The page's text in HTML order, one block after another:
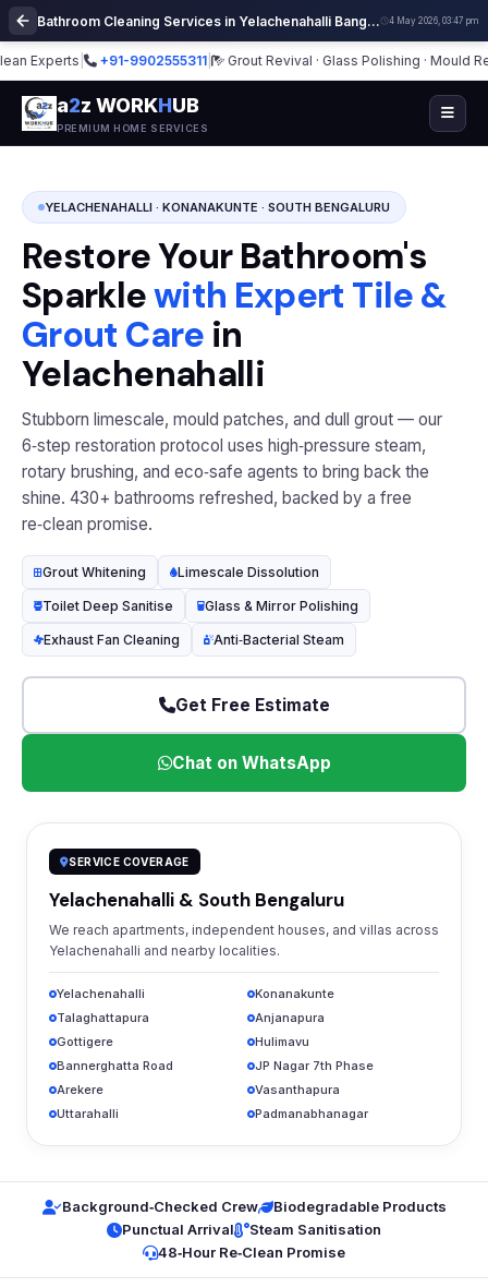
Bathroom Cleaning Services in Yelachenahalli Bangalore | Deep Cleaning 4 May 2026, 03:47 pm
| +91-9902555311| Grout Revival · Glass Polishing · Mould
a2z WORKHUB
PREMIUM HOME SERVICES
YELACHENAHALLI · KONANAKUNTE · SOUTH BENGALURU
Restore Your Bathroom's
Sparklewith Expert Tile &
Grout Care in
Yelachenahalli
Stubborn limescale, mould patches, and dull grout — our
6‑step restoration protocol uses high‑pressure steam,
rotary brushing, and eco‑safe agents to bring back the
shine. 430+ bathrooms refreshed, backed by a free
re‑clean promise.
Grout Whitening Limescale Dissolution
Toilet Deep Sanitise Glass & Mirror Polishing
Exhaust Fan Cleaning Anti‑Bacterial Steam
Get Free Estimate
Chat on WhatsApp
SERVICE COVERAGE
Yelachenahalli & South Bengaluru
We reach apartments, independent houses, and villas across
Yelachenahalli and nearby localities.
Yelachenahalli
Konanakunte
Talaghattapura
Anjanapura
Gottigere
Hulimavu
Bannerghatta Road
JP Nagar 7th Phase
Arekere
Vasanthapura
Uttarahalli
Padmanabhanagar
Background‑Checked Crew
Biodegradable Products
Punctual Arrival
Steam Sanitisation
48‑Hour Re‑Clean Promise